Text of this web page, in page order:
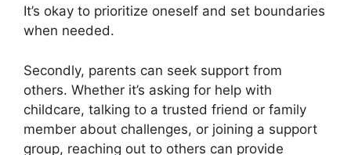
It’s okay to prioritize oneself and set boundaries
when needed.​
Secondly, parents can seek support from
others.​ Whether it’s asking for help with
childcare, talking to a trusted friend or family
member about challenges, or joining a support
group, reaching out to others can provide